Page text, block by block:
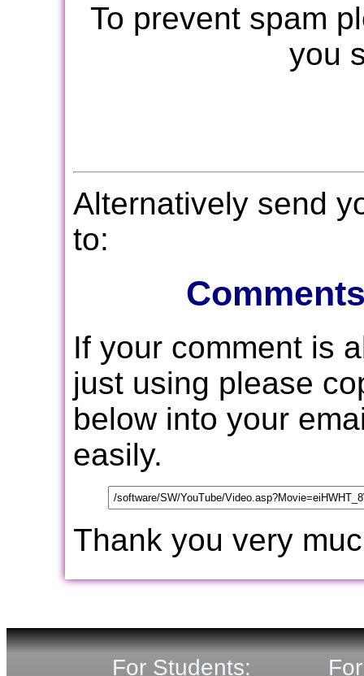
To prevent spam
you
Alternatively send
to:
If your comment is
just using please
below into your
easily.
Thank you very
For Students: